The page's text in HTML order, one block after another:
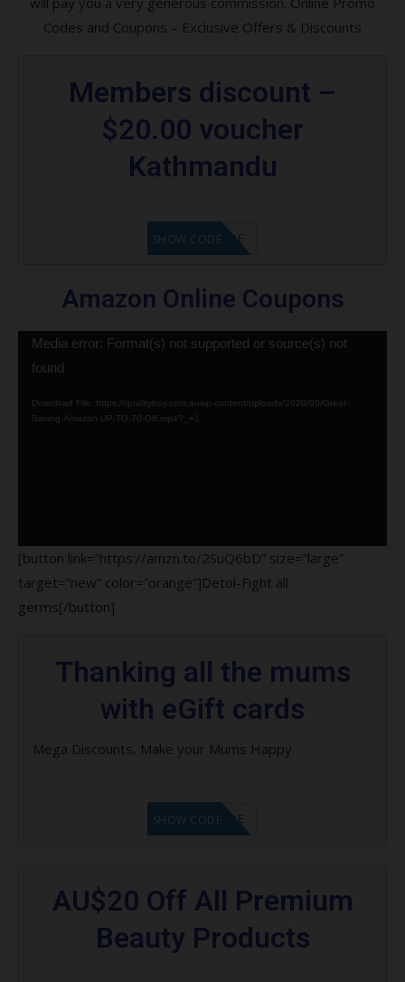
Codes and Coupons – Exclusive Offers & Discounts
Members discount –
$20.00 voucher
Kathmandu
GET CODE
SHOW CODE
Amazon Online Coupons
Video
Player
Media error: Format(s) not supported or source(s) not
found
Download File: https://qualitybuy.com.auwp-content/uploads/2020/05/Great-
Saving-Amazon-UP-TO-70-Off.mp4?_=1
[button link=”https://amzn.to/2SuQ6bD” size=”large”
target=”new” color=”orange”]Detol-Fight all
germs[/button]
Thanking all the mums
with eGift cards
Mega Discounts, Make your Mums Happy
GET CODE
SHOW CODE
AU$20 Off All Premium
Beauty Products